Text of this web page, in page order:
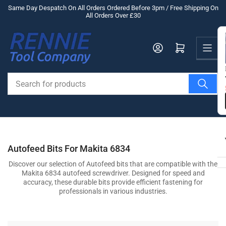
Skip
content
Same Day Despatch On All Orders Ordered Before 3pm / Free Shipping On
All Orders Over £30
for
products
Log in Open mini cart
Autofeed Bits For Makita 6834
Discover our selection of Autofeed bits that are compatible with the
Makita 6834 autofeed screwdriver. Designed for speed and
accuracy, these durable bits provide efficient fastening for
professionals in various industries.